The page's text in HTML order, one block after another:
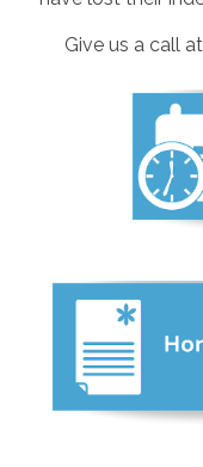
Give us a call at